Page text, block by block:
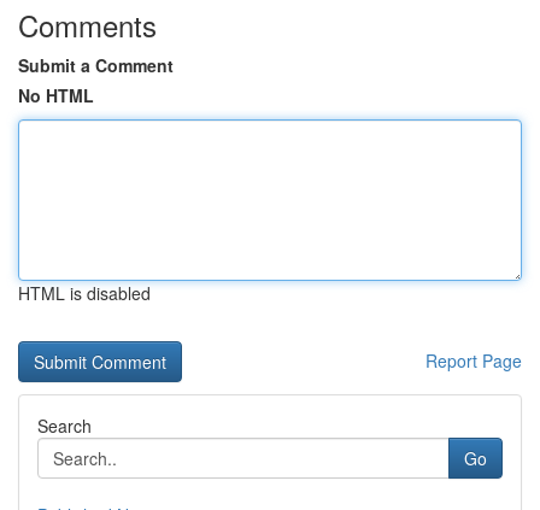
Comments
Submit a Comment
No HTML
HTML is disabled
Report Page
Search
Go